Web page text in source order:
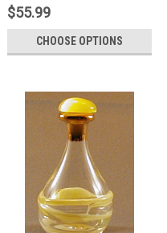
$55.99
CHOOSE OPTIONS